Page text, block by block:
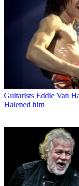
Guitarists Eddie Van
Halened him